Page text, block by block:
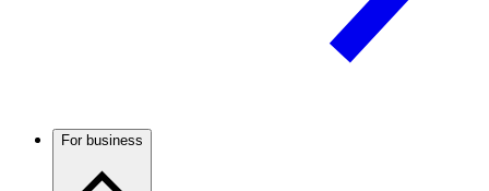
For business